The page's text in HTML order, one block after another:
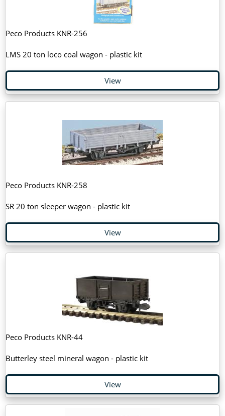
Peco Products KNR-256
LMS 20 ton loco coal wagon - plastic kit
View
Peco Products KNR-258
SR 20 ton sleeper wagon - plastic kit
View
Peco Products KNR-44
Butterley steel mineral wagon - plastic kit
View